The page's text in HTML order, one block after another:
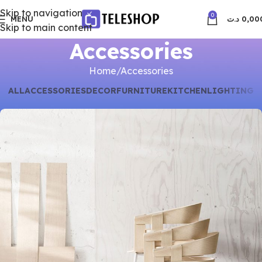
Skip to navigation
Skip to main content
MENU 0 د.ت
Accessories
Home Accessories
ALLACCESSORIESDECORFURNITUREKITCHENLIGHTING